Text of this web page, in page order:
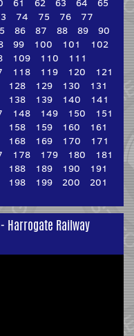
61 62 63 64
65
74 75 76
77
86 87 88 89
90
99 100 101
102
109 110
111
118 119 120
121
128 129 130
131
138 139 140
141
148 149 150
151
158 159 160
161
168 169 170
171
178 179 180
181
188 189 190
191
198 199 200
201
Harrogate Railway